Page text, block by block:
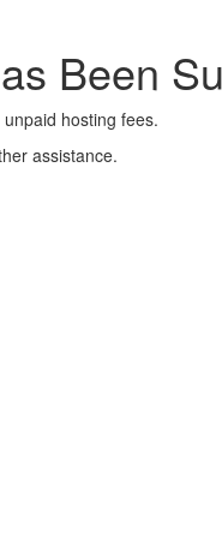
Been
hosting fees.
assistance.